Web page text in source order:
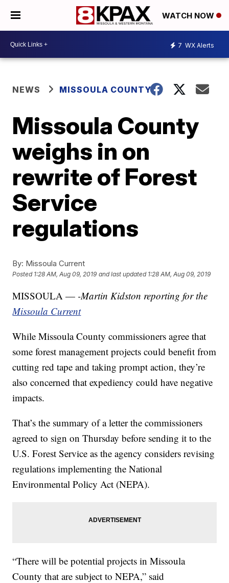
WATCH NOW
7 WX Alerts
NEWS MISSOULA COUNTY
Missoula County
weighs in on
rewrite of Forest
Service
regulations
By: Missoula Current
Posted 1:28 AM, Aug 09, 2019 and last updated 1:28 AM, Aug 09, 2019
MISSOULA — -Martin Kidston reporting for the
Missoula Current
While Missoula County commissioners agree that
some forest management projects could benefit from
cutting red tape and taking prompt action, they’re
also concerned that expediency could have negative
impacts.
That’s the summary of a letter the commissioners
agreed to sign on Thursday before sending it to the
U.S. Forest Service as the agency considers revising
regulations implementing the National
Environmental Policy Act (NEPA).
“There will be potential projects in Missoula
County that are subject to NEPA,” said